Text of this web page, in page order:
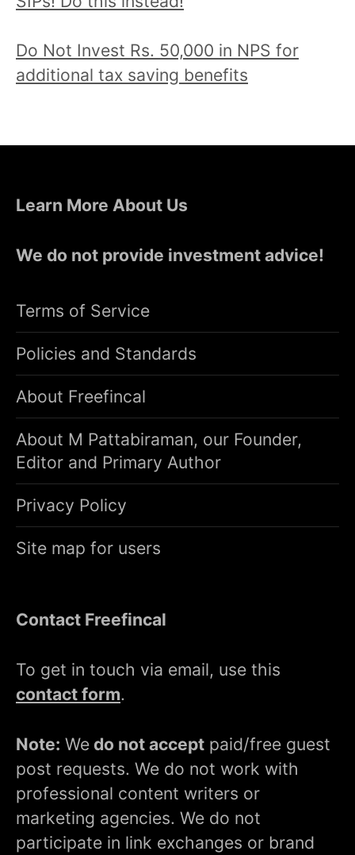
Do Not Invest Rs. 50,000 in NPS for
additional tax saving benefits
Learn More About Us
We do not provide investment advice!
Terms of Service
Policies and Standards
About Freefincal
About M Pattabiraman, our Founder,
Editor and Primary Author
Privacy Policy
Site map for users
Contact Freefincal
To get in touch via email, use this
contact form.
Note: We do not accept paid/free guest
post requests. We do not work with
professional content writers or
marketing agencies. We do not
participate in link exchanges or brand